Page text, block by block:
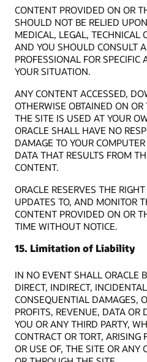
CONTENT PROVIDED ON OR
SHOULD NOT BE RELIED
MEDICAL, LEGAL, TECHNICAL
AND YOU SHOULD CONSULT
PROFESSIONAL FOR SPECIFIC
YOUR SITUATION.
ANY CONTENT ACCESSED,
OTHERWISE OBTAINED ON
THE SITE IS USED AT YOUR
ORACLE SHALL HAVE NO
DAMAGE TO YOUR
DATA THAT RESULTS FROM
CONTENT.
ORACLE RESERVES THE
UPDATES TO, AND MONITOR
CONTENT PROVIDED ON OR
TIME WITHOUT NOTICE.
15. Limitation of Liability
IN NO EVENT SHALL ORACLE
DIRECT, INDIRECT,
CONSEQUENTIAL DAMAGES,
PROFITS, REVENUE, DATA OR
YOU OR ANY THIRD PARTY,
CONTRACT OR TORT, ARISING
OR USE OF, THE SITE OR ANY